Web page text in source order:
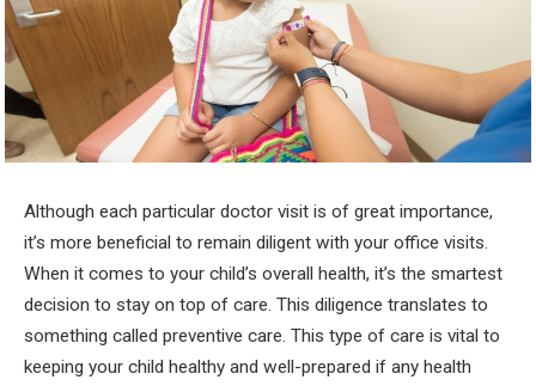
Although each particular doctor visit is of great importance,
it’s more beneficial to remain diligent with your office visits.
When it comes to your child’s overall health, it’s the smartest
decision to stay on top of care. This diligence translates to
something called preventive care. This type of care is vital to
keeping your child healthy and well-prepared if any health